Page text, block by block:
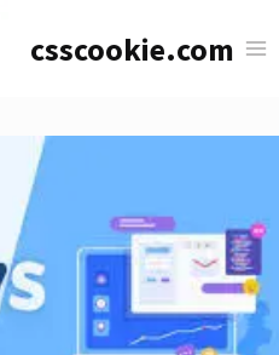
csscookie.com